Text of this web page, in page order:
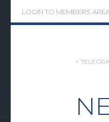
LOGIN TO MEMBERS
POST
<